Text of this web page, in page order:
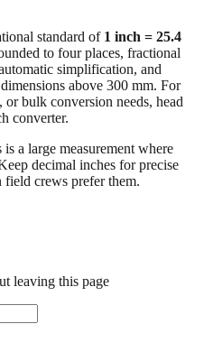
standard of1 inch = 25.4
to four places, fractional
simplification, and
above 300 mm. For
converter.
a large measurement where
crews prefer them.
leaving this page